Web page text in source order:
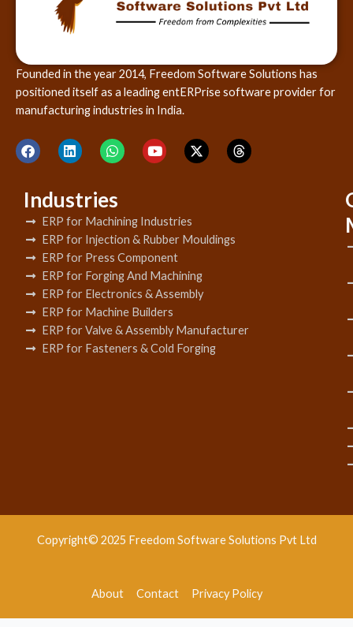
Founded in the year 2014, Freedom Software Solutions has
positioned itself as a leading entERPrise software provider for
manufacturing industries in India.
Industries
ERP for Machining Industries
ERP for Injection & Rubber Mouldings
ERP for Press Component
ERP for Forging And Machining
ERP for Electronics & Assembly
ERP for Machine Builders
ERP for Valve & Assembly Manufacturer
ERP for Fasteners & Cold Forging
Copyright© 2025 Freedom Software Solutions Pvt Ltd
About Contact Privacy Policy